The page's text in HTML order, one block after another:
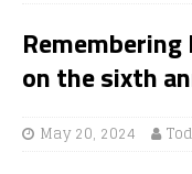
Remembering
on the sixth
May 20, 2024